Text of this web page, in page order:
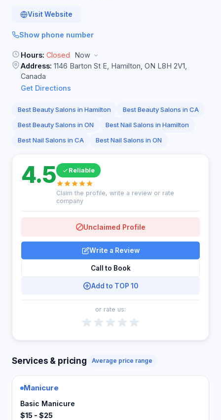
Visit Website
Show phone number
Hours: Closed
Now
Address: 1146 Barton St E, Hamilton, ON L8H 2V1,
Canada
Get Directions
Best Beauty Salons in Hamilton
Best Beauty Salons in CA
Best Beauty Salons in ON
Best Nail Salons in Hamilton
Best Nail Salons in CA
Best Nail Salons in ON
4.5 Reliable
Claim the profile, write a review or rate
company
Unclaimed Profile
Write a Review
Call to Book
Add to TOP 10
or rate us:
Services & pricing Average price range
Manicure
Basic Manicure
$15 - $25